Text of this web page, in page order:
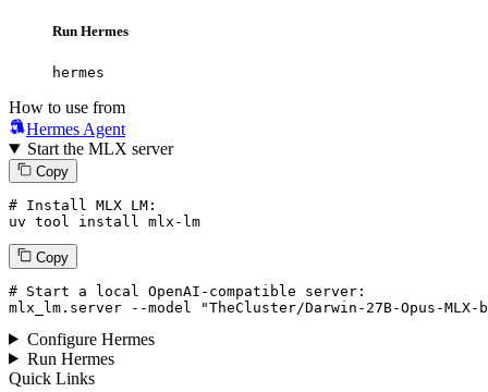
Run Hermes
hermes
How to use from
Hermes Agent
Start the MLX server
Copy
# Install MLX LM:
uv tool install mlx-lm
Copy
# Start a local OpenAI-compatible server:
mlx_lm.server
--model "TheCluster/Darwin-27B-Opus-MLX-
Configure Hermes
Run Hermes
Quick Links